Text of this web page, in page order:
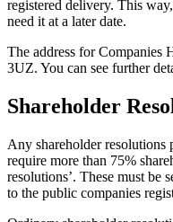
registered delivery. This
need it at a later date.
The address for Companies
3UZ. You can see further
Shareholder
Any shareholder resolutions
require more than 75%
resolutions’. These must be
to the public companies